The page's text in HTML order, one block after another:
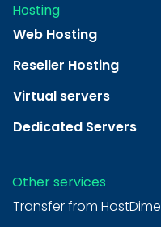
Hosting
Web Hosting
Reseller Hosting
Virtual servers
Dedicated Servers
Other services
Transfer from HostDime